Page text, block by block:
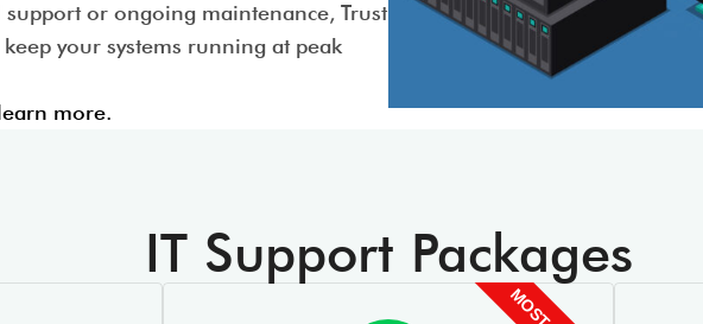
or ongoing maintenance, Trust
your systems running at peak
more.
IT Support Packages